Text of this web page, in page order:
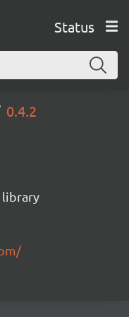
Status
0.4.2
library